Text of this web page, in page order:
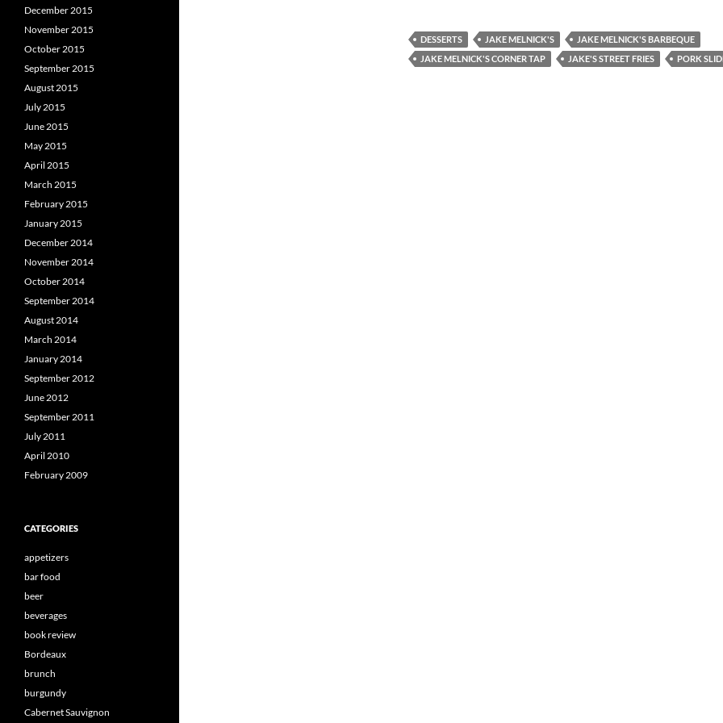
DESSERTS JAKE MELNICK'S
JAKE MELNICK'S BARBEQUE
JAKE MELNICK'S CORNER TAP
JAKE'S STREET FRIES PORK
December 2015
November 2015
October 2015
September 2015
August 2015
July 2015
June 2015
May 2015
April 2015
March 2015
February 2015
January 2015
December 2014
November 2014
October 2014
September 2014
August 2014
March 2014
January 2014
September 2012
June 2012
September 2011
July 2011
April 2010
February 2009
CATEGORIES
appetizers
bar food
beer
beverages
book review
Bordeaux
brunch
burgundy
Cabernet Sauvignon